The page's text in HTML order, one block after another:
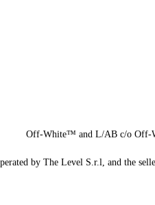
Off-White™ and L/AB c/o Off-
by The Level S.r.l, and the